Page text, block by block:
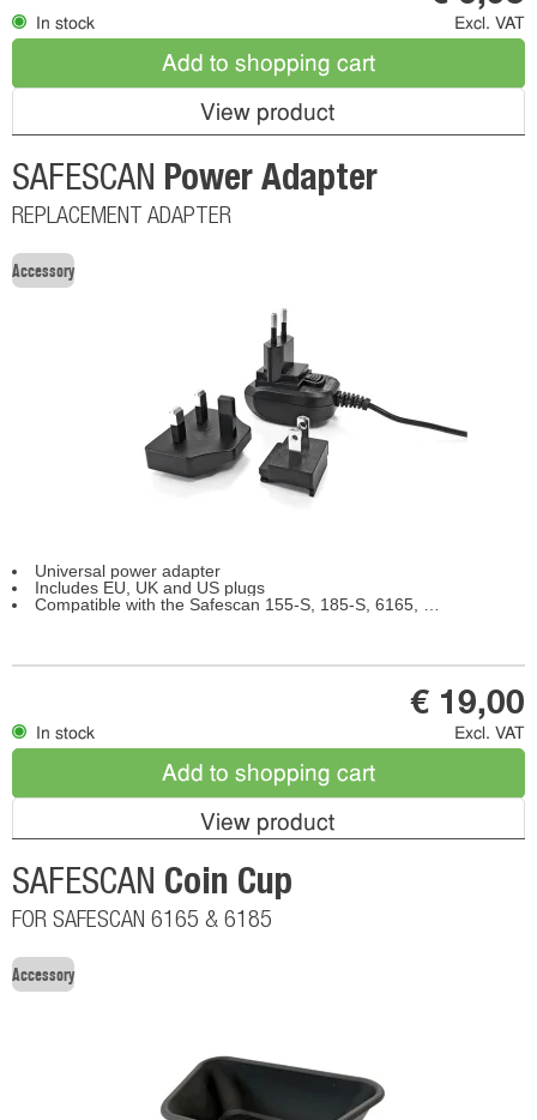
In stock Excl. VAT
Add to shopping cart
View product
SAFESCAN Power Adapter
REPLACEMENT ADAPTER
Accessory
Universal power adapter
Includes EU, UK and US plugs
Compatible with the Safescan 155-S, 185-S, 6165, 6175, 6185
In stock
€ 19,00
Excl. VAT
Add to shopping cart
View product
SAFESCAN Coin Cup
FOR SAFESCAN 6165 & 6185
Accessory